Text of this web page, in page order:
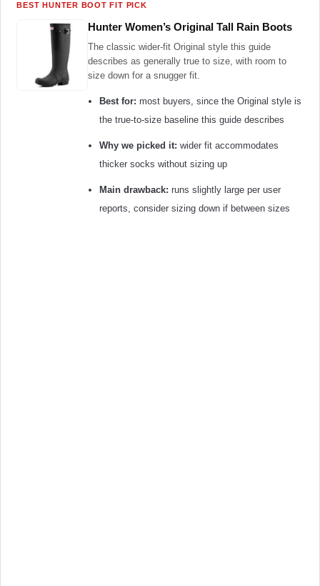
BEST HUNTER BOOT FIT PICK
Hunter Women’s Original Tall Rain Boots
The classic wider-fit Original style this guide
describes as generally true to size, with room to
size down for a snugger fit.
Best for: most buyers, since the Original style is
the true-to-size baseline this guide describes
Why we picked it: wider fit accommodates
thicker socks without sizing up
Main drawback: runs slightly large per user
reports, consider sizing down if between sizes